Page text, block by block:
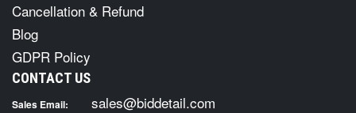
Cancellation & Refund
Blog
GDPR Policy
CONTACT US
Sales Email: sales@biddetail.com